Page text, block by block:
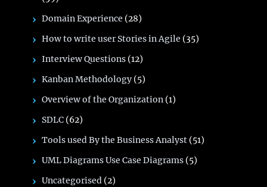
Domain Experience (28)
How to write user Stories in Agile (35)
Interview Questions (12)
Kanban Methodology (5)
Overview of the Organization (1)
SDLC (62)
Tools used By the Business Analyst (51)
UML Diagrams Use Case Diagrams (5)
Uncategorised (2)